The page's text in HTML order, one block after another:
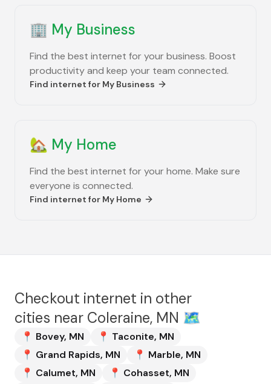
🏢 My Business
Find the best internet for your business. Boost
productivity and keep your team connected.
Find internet for My Business
🏡 My Home
Find the best internet for your home. Make sure
everyone is connected.
Find internet for My Home
Checkout internet in other
cities near Coleraine, MN 🗺️
📍 Bovey, MN 📍 Taconite, MN
📍 Grand Rapids, MN 📍 Marble, MN
📍 Calumet, MN 📍 Cohasset, MN